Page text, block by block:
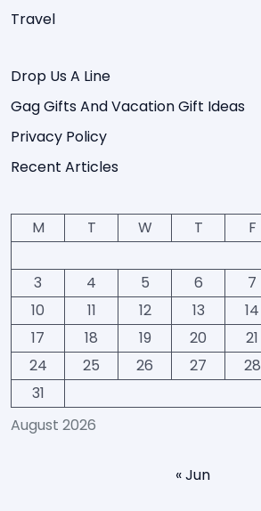
Travel
Drop Us A Line
Gag Gifts And Vacation Gift Ideas
Privacy Policy
Recent Articles
August 2026
M T W T F
3
4 5 6 7
10
11 12 13 14
17
18 19 20 21
24
25 26 27 28
31
« Jun